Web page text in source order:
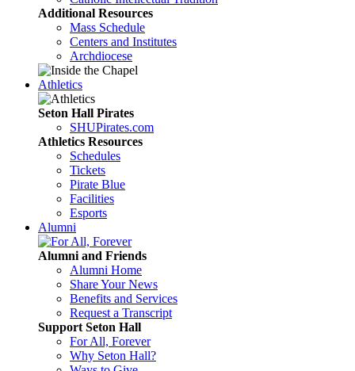
Additional Resources
Mass Schedule
Centers and Institutes
Archdiocese
Athletics
Seton Hall Pirates
SHUPirates.com
Athletics Resources
Schedules
Tickets
Pirate Blue
Facilities
Esports
Alumni
Alumni and Friends
Alumni Home
Share Your News
Benefits and Services
Request a Transcript
Support Seton Hall
For All, Forever
Why Seton Hall?